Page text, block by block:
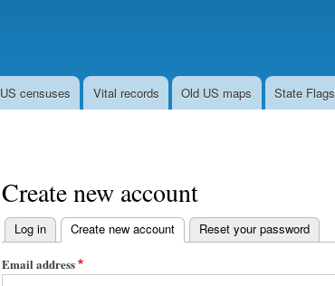
US censuses Vital records Old US maps State Flags
Create new account
Primary
tabs
Log in Create new account(active tab)
Reset your password
Email address